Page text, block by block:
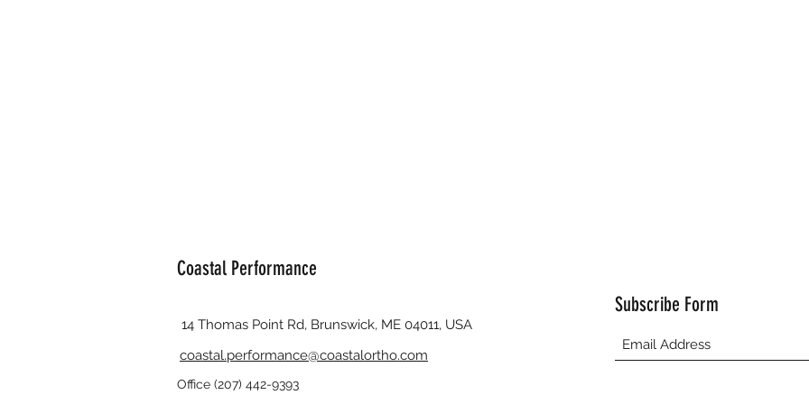
Coastal Performance
14 Thomas Point Rd, Brunswick, ME 04011, USA
coastal.performance@coastalortho.com
Office (207) 442-9393
Subscribe Form